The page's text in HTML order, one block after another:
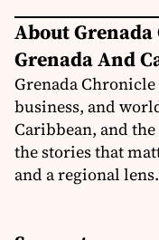
About
Grenada And
Grenada
business, and
Caribbean, and
the stories that
and a regional lens.